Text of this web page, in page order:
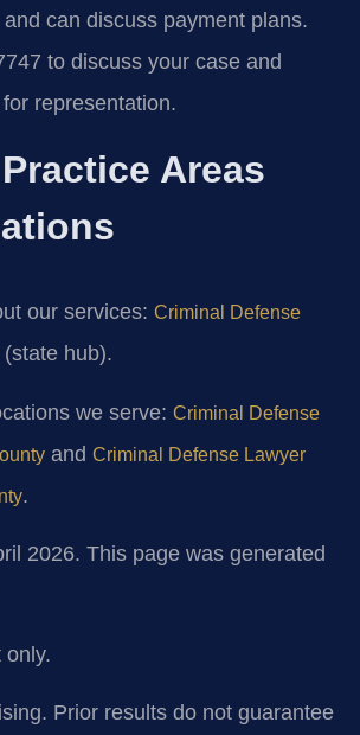
can discuss payment plans.
to discuss your case and
representation.
Areas
our services: Criminal Defense
(state hub).
we serve: Criminal Defense
and Criminal Defense Lawyer
.
2026. This page was generated
only.
Prior results do not guarantee